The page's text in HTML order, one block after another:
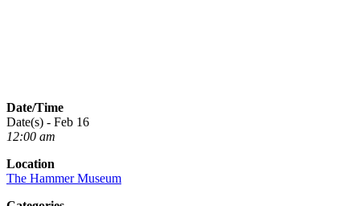
Date/Time
Date(s) - Feb 16
12:00 am
Location
The Hammer Museum